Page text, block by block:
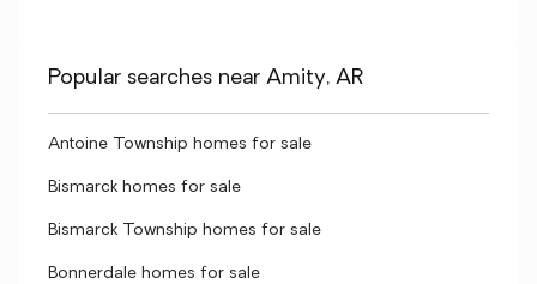
Popular searches near Amity, AR
Antoine Township homes for sale
Bismarck homes for sale
Bismarck Township homes for sale
Bonnerdale homes for sale